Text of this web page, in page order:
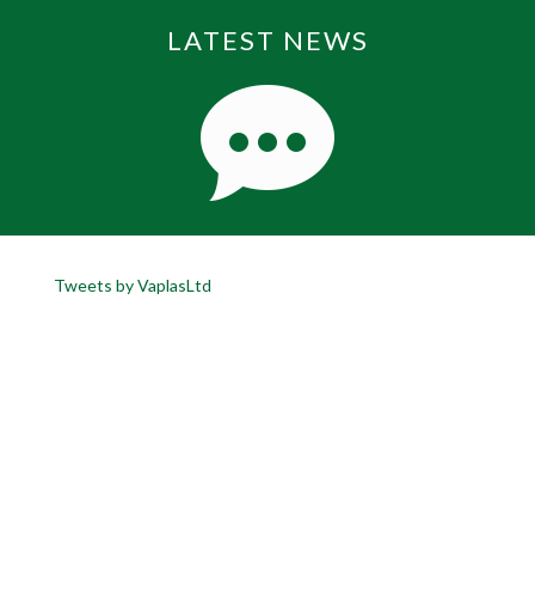
LATEST NEWS
Tweets by VaplasLtd